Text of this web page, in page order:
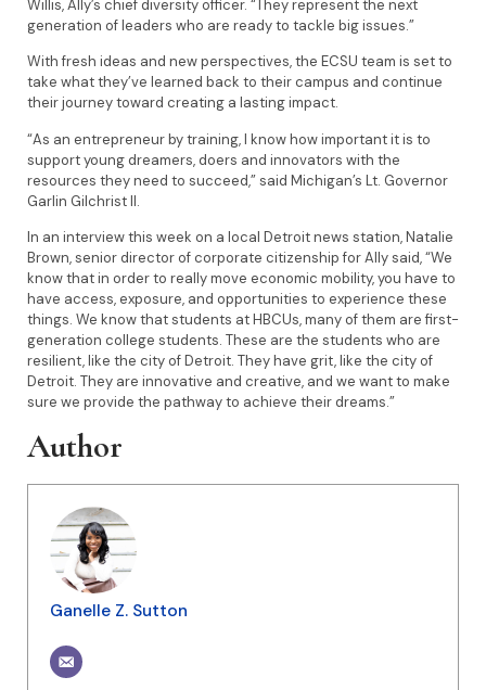
Willis, Ally’s chief diversity officer. “They represent the next
generation of leaders who are ready to tackle big issues.”
With fresh ideas and new perspectives, the ECSU team is set to
take what they’ve learned back to their campus and continue
their journey toward creating a lasting impact.
“As an entrepreneur by training, I know how important it is to
support young dreamers, doers and innovators with the
resources they need to succeed,” said Michigan’s Lt. Governor
Garlin Gilchrist II.
In an interview this week on a local Detroit news station, Natalie
Brown, senior director of corporate citizenship for Ally said, “We
know that in order to really move economic mobility, you have to
have access, exposure, and opportunities to experience these
things. We know that students at HBCUs, many of them are first-
generation college students. These are the students who are
resilient, like the city of Detroit. They have grit, like the city of
Detroit. They are innovative and creative, and we want to make
sure we provide the pathway to achieve their dreams.”
Author
Ganelle Z. Sutton